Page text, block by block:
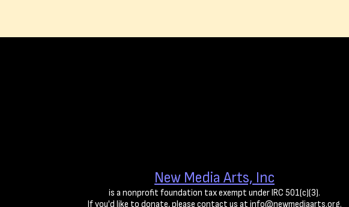
New Media Arts, Inc
is a nonprofit foundation tax exempt under IRC 501(c)(3).
If you'd like to donate, please contact us at info@newmediaarts.org.